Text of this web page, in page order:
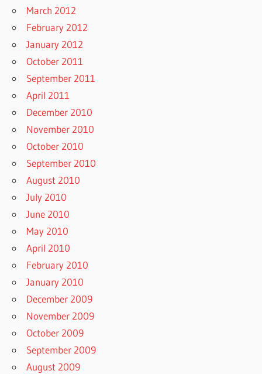
March 2012
February 2012
January 2012
October 2011
September 2011
April 2011
December 2010
November 2010
October 2010
September 2010
August 2010
July 2010
June 2010
May 2010
April 2010
February 2010
January 2010
December 2009
November 2009
October 2009
September 2009
August 2009